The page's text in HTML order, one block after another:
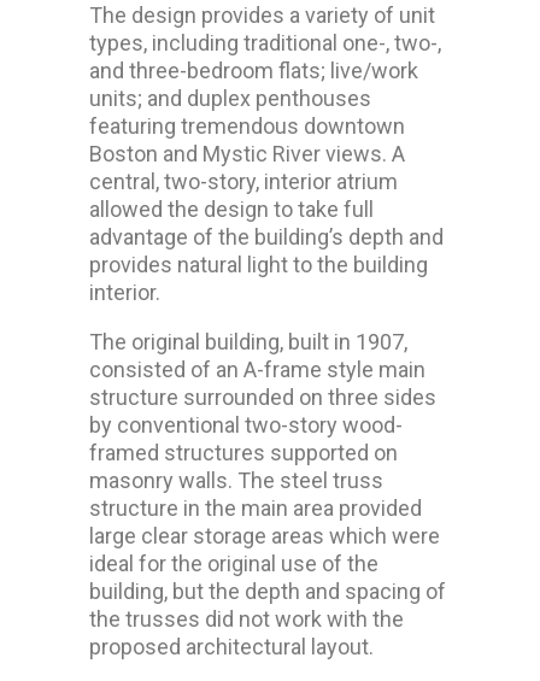
The design provides a variety of unit
types, including traditional one-, two-,
and three-bedroom flats; live/work
units; and duplex penthouses
featuring tremendous downtown
Boston and Mystic River views. A
central, two-story, interior atrium
allowed the design to take full
advantage of the building’s depth and
provides natural light to the building
interior.
The original building, built in 1907,
consisted of an A-frame style main
structure surrounded on three sides
by conventional two-story wood-
framed structures supported on
masonry walls. The steel truss
structure in the main area provided
large clear storage areas which were
ideal for the original use of the
building, but the depth and spacing of
the trusses did not work with the
proposed architectural layout.